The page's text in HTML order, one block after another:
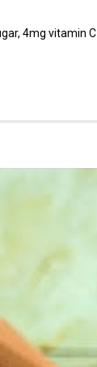
4mg vitamin C